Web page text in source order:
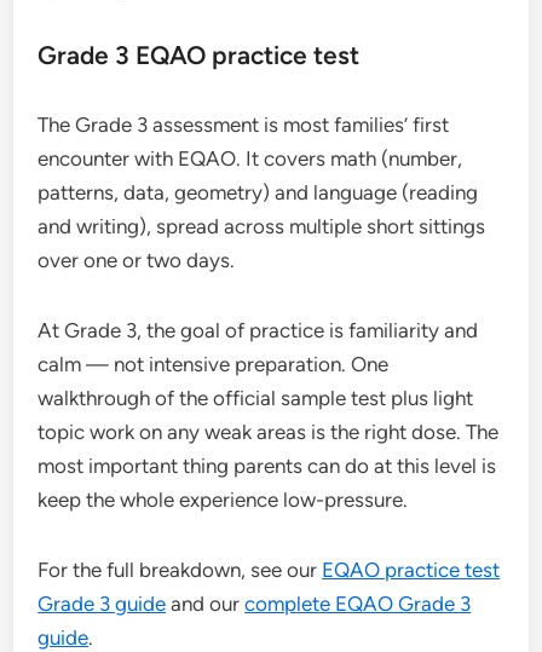
Grade 3 EQAO practice test
The Grade 3 assessment is most families’ first
encounter with EQAO. It covers math (number,
patterns, data, geometry) and language (reading
and writing), spread across multiple short sittings
over one or two days.
At Grade 3, the goal of practice is familiarity and
calm — not intensive preparation. One
walkthrough of the official sample test plus light
topic work on any weak areas is the right dose. The
most important thing parents can do at this level is
keep the whole experience low-pressure.
For the full breakdown, see our EQAO practice test
Grade 3 guide and ourcomplete EQAO Grade 3
guide.